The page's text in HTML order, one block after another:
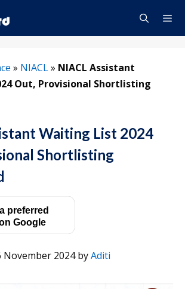
» NIACL» NIACL Assistant
Out, Provisional Shortlisting
Waiting List 2024
Shortlisting
preferred
Google
November 2024byAditi